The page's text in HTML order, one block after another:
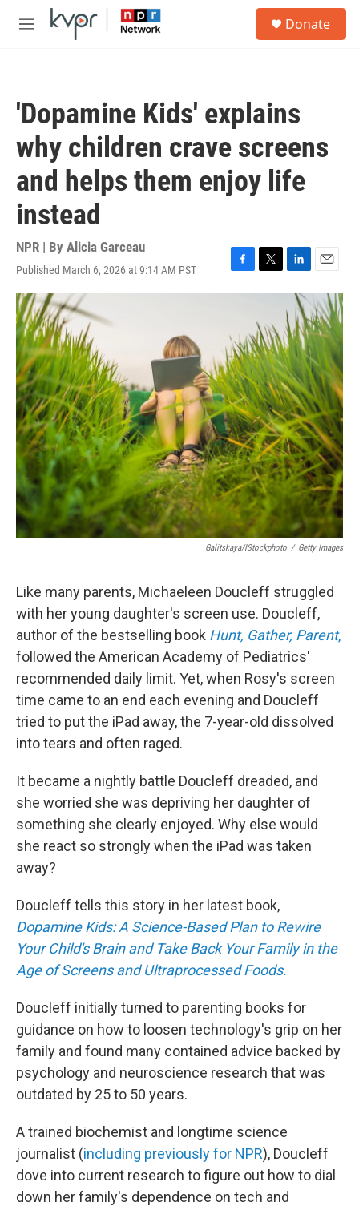
Skip to main content
M
Donate
'Dopamine Kids' explains
why children crave screens
and helps them enjoy life
instead
NPR | By Alicia Garceau
Published March 6, 2026 at 9:14 AM PST
F
a
b
o
o
k
T
w
t
t
e
r
L
i
n
k
e
d
I
n
E
m
a
i
l
Galitskaya/iStockphoto / Getty Images
Like many parents, Michaeleen Doucleff struggled
with her young daughter's screen use. Doucleff,
author of the bestselling book Hunt, Gather, Parent,
followed the American Academy of Pediatrics'
recommended daily limit. Yet, when Rosy's screen
time came to an end each evening and Doucleff
tried to put the iPad away, the 7-year-old dissolved
into tears and often raged.
It became a nightly battle Doucleff dreaded, and
she worried she was depriving her daughter of
something she clearly enjoyed. Why else would
she react so strongly when the iPad was taken
away?
Doucleff tells this story in her latest book,
Dopamine Kids: A Science-Based Plan to Rewire
Your Child's Brain and Take Back Your Family in the
Age of Screens and Ultraprocessed Foods.
Doucleff initially turned to parenting books for
guidance on how to loosen technology's grip on her
family and found many contained advice backed by
psychology and neuroscience research that was
outdated by 25 to 50 years.
A trained biochemist and longtime science
journalist (including previously for NPR), Doucleff
dove into current research to figure out how to dial
down her family's dependence on tech and